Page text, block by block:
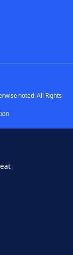
noted. All Rights